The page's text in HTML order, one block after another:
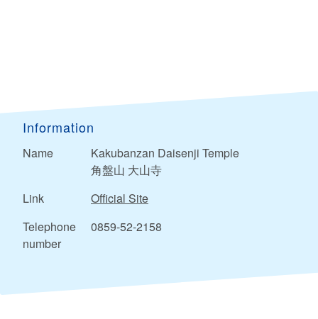
Information
Name
Kakubanzan Daisenji Temple
角盤山 大山寺
Link
Official Site
Telephone
number
0859-52-2158